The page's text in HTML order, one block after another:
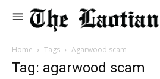
Home Tags Agarwood scam
Tag: agarwood scam